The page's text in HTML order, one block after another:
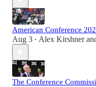
American Conference
Aug 3 • Alex Kirshner
The Conference